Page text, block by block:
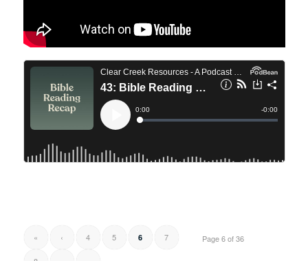
Page 6 of 36
« ‹ 4 5 6 7